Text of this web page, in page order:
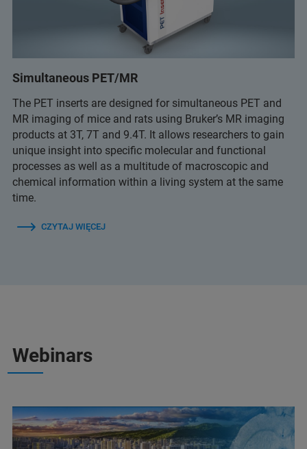
Simultaneous PET/MR
The PET inserts are designed for simultaneous PET and
MR imaging of mice and rats using Bruker’s MR imaging
products at 3T, 7T and 9.4T. It allows researchers to gain
unique insight into specific molecular and functional
processes as well as a multitude of macroscopic and
chemical information within a living system at the same
time.
CZYTAJ WIĘCEJ
Webinars